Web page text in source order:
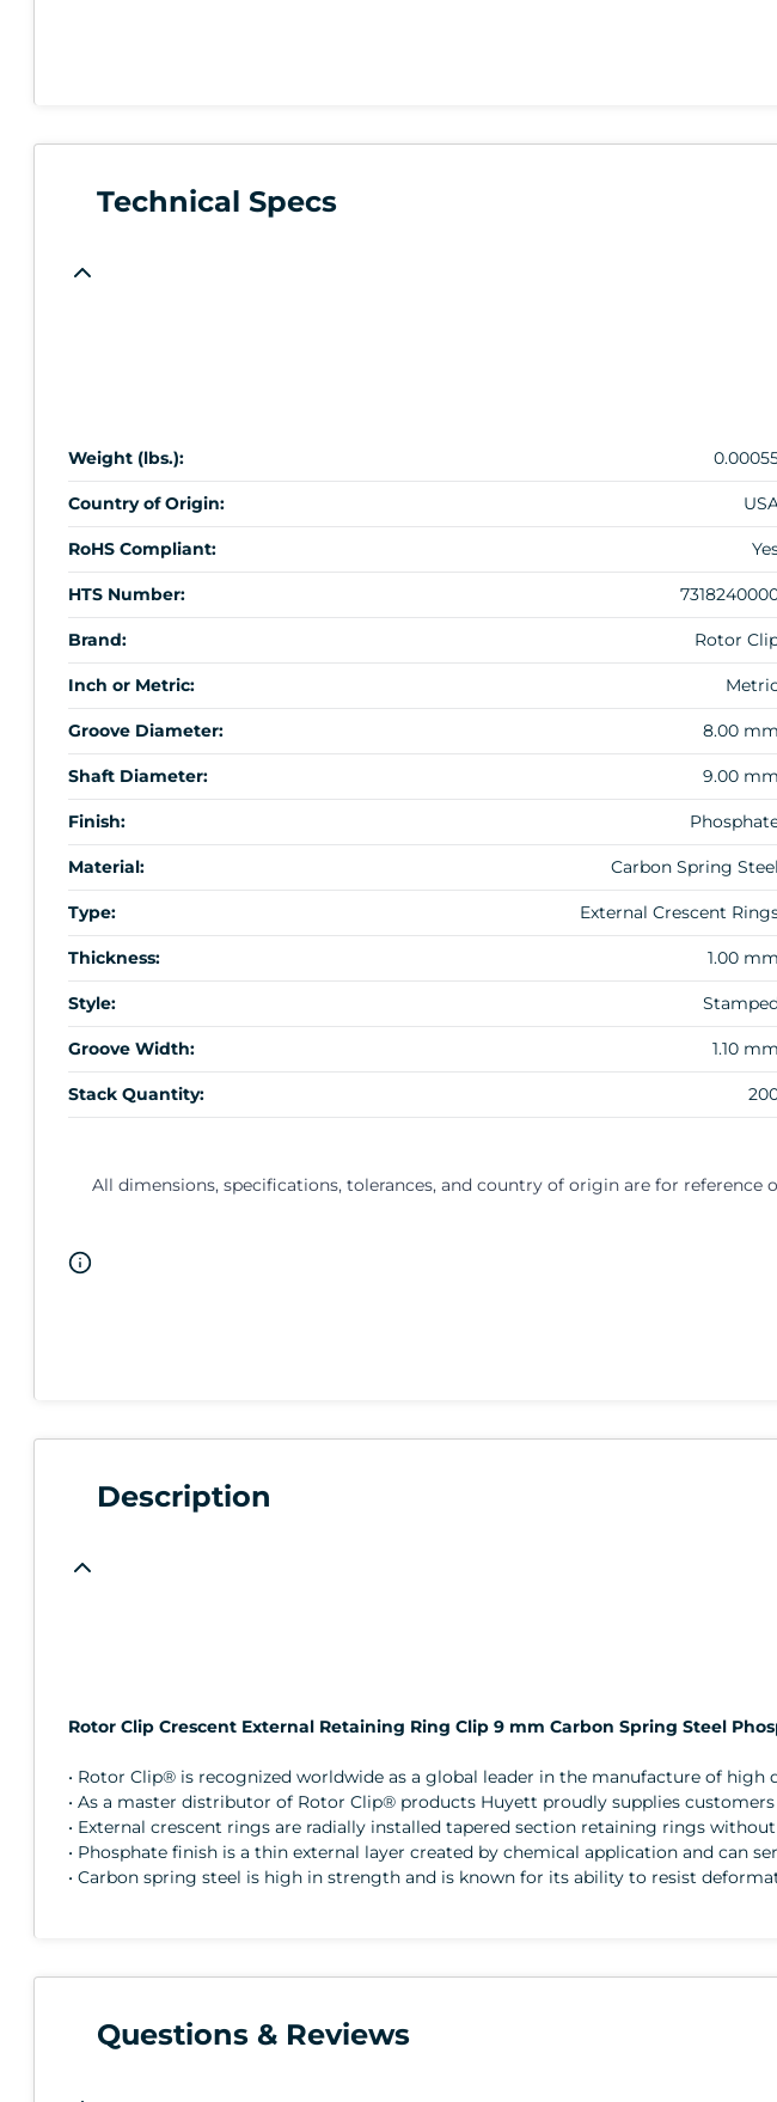
Technical Specs
Weight (lbs.):
Country of Origin:
RoHS Compliant:
HTS Number:
Brand: Rotor
Inch or Metric:
Groove Diameter: 8.00 mm
Shaft Diameter: 9.00 mm
Finish:
Material: Carbon Spring Steel
Type: External Crescent
Thickness: 1.00 mm
Style:
Groove Width: 1.10 mm
Stack Quantity:
All dimensions, specifications, tolerances, and country of origin are for
Description
Rotor Clip Crescent External Retaining Ring Clip 9 mm Carbon Spring Steel
• Rotor Clip® is recognized worldwide as a global leader in the manufacture of
• As a master distributor of Rotor Clip® products Huyett proudly supplies
• External crescent rings are radially installed tapered section retaining rings
• Phosphate finish is a thin external layer created by chemical application and can
• Carbon spring steel is high in strength and is known for its ability to resist
Questions & Reviews